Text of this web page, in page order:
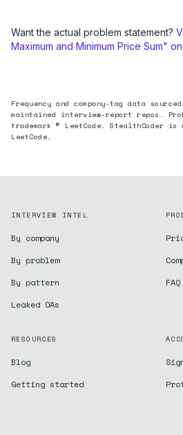
Want the actual problem statement?
Maximum and Minimum Price Sum"
Frequency and company-tag data
maintained interview-report repos.
trademark © LeetCode. StealthCoder
LeetCode.
INTERVIEW INTEL
By company
By problem
By pattern
Leaked OAs
FAQ
RESOURCES
Blog
Getting started